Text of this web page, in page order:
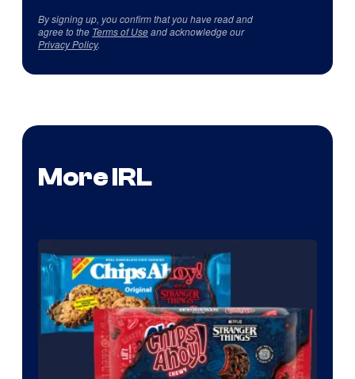
By signing up, you confirm that you have read and
agree to the Terms of Useand acknowledge our
Privacy Policy.
More IRL